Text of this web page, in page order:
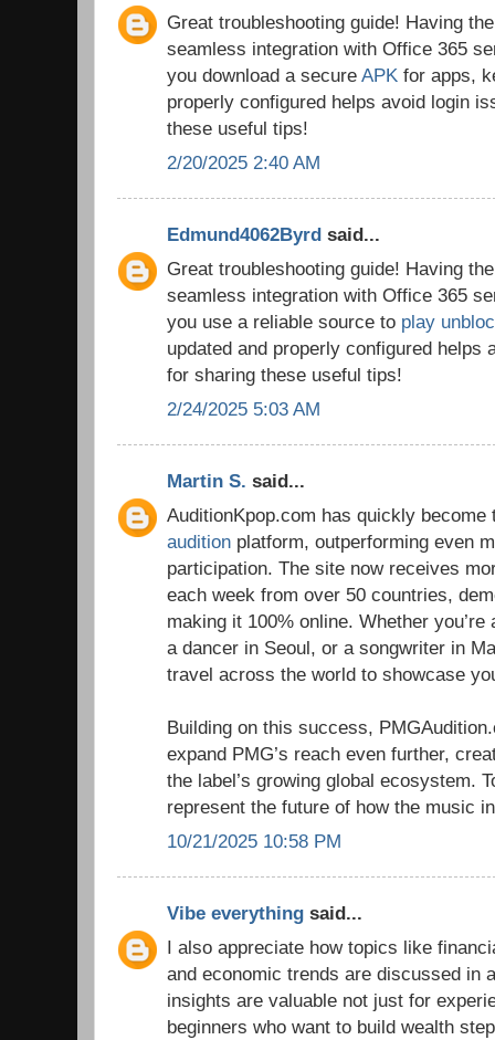
Great troubleshooting guide! Having
seamless integration with Office 365
you download a secure APK for apps,
properly configured helps avoid login
these useful tips!
2/20/2025 2:40 AM
Edmund4062Byrd said...
Great troubleshooting guide! Having
seamless integration with Office 365
you use a reliable source to play
updated and properly configured helps
for sharing these useful tips!
2/24/2025 5:03 AM
Martin S. said...
AuditionKpop.com has quickly become
audition platform, outperforming even
participation. The site now receives
each week from over 50 countries,
making it 100% online. Whether
a dancer in Seoul, or a songwriter in
travel across the world to showcase
Building on this success,
expand PMG’s reach even further,
the label’s growing global ecosystem.
represent the future of how the music
10/21/2025 10:58 PM
Vibe everything said...
I also appreciate how topics like
and economic trends are discussed in
insights are valuable not just for
beginners who want to build wealth